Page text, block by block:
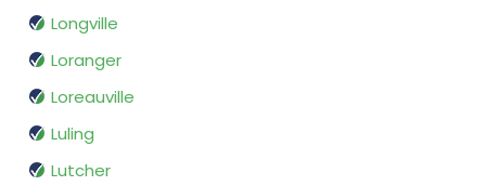
Longville
Loranger
Loreauville
Luling
Lutcher